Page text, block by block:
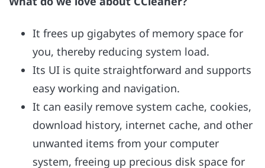
It frees up gigabytes of memory space for
you, thereby reducing system load.
Its UI is quite straightforward and supports
easy working and navigation.
It can easily remove system cache, cookies,
download history, internet cache, and other
unwanted items from your computer
system, freeing up precious disk space for